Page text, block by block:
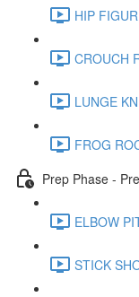
HIP
CROUCH
LUNGE
FROG
Prep Phase -
ELBOW
STICK